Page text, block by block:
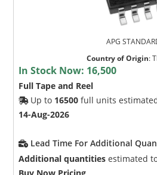
APG
Country of Origin:
In Stock Now: 16,500
Full Tape and Reel
Up to 16500 full units
14-Aug-2026
Lead Time For Additional
Additional quantities estimated
Buy Now Pricing